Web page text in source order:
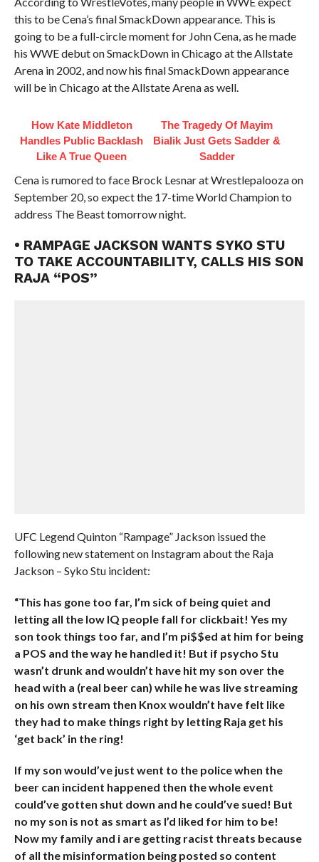
this to be Cena’s final SmackDown appearance. This is
going to be a full-circle moment for John Cena, as he made
his WWE debut on SmackDown in Chicago at the Allstate
Arena in 2002, and now his final SmackDown appearance
will be in Chicago at the Allstate Arena as well.
How Kate Middleton
Handles Public Backlash
Like A True Queen
The Tragedy Of Mayim
Bialik Just Gets Sadder &
Sadder
Cena is rumored to face Brock Lesnar at Wrestlepalooza on
September 20, so expect the 17-time World Champion to
address The Beast tomorrow night.
• RAMPAGE JACKSON WANTS SYKO STU
TO TAKE ACCOUNTABILITY, CALLS HIS SON
RAJA “POS”
UFC Legend Quinton “Rampage” Jackson issued the
following new statement on Instagram about the Raja
Jackson – Syko Stu incident:
“This has gone too far, I’m sick of being quiet and
letting all the low IQ people fall for clickbait! Yes my
son took things too far, and I’m pi$$ed at him for being
a POS and the way he handled it! But if psycho Stu
wasn’t drunk and wouldn’t have hit my son over the
head with a (real beer can) while he was live streaming
on his own stream then Knox wouldn’t have felt like
they had to make things right by letting Raja get his
‘get back’ in the ring!
If my son would’ve just went to the police when the
beer can incident happened then the whole event
could’ve gotten shut down and he could’ve sued! But
no my son is not as smart as I’d liked for him to be!
Now my family and i are getting racist threats because
of all the misinformation being posted so content